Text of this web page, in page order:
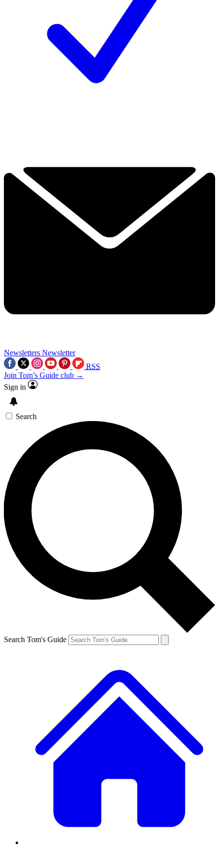
Newsletters Newsletter
RSS
Join Tom’s Guide club →
Sign in
Search
Search Tom's Guide